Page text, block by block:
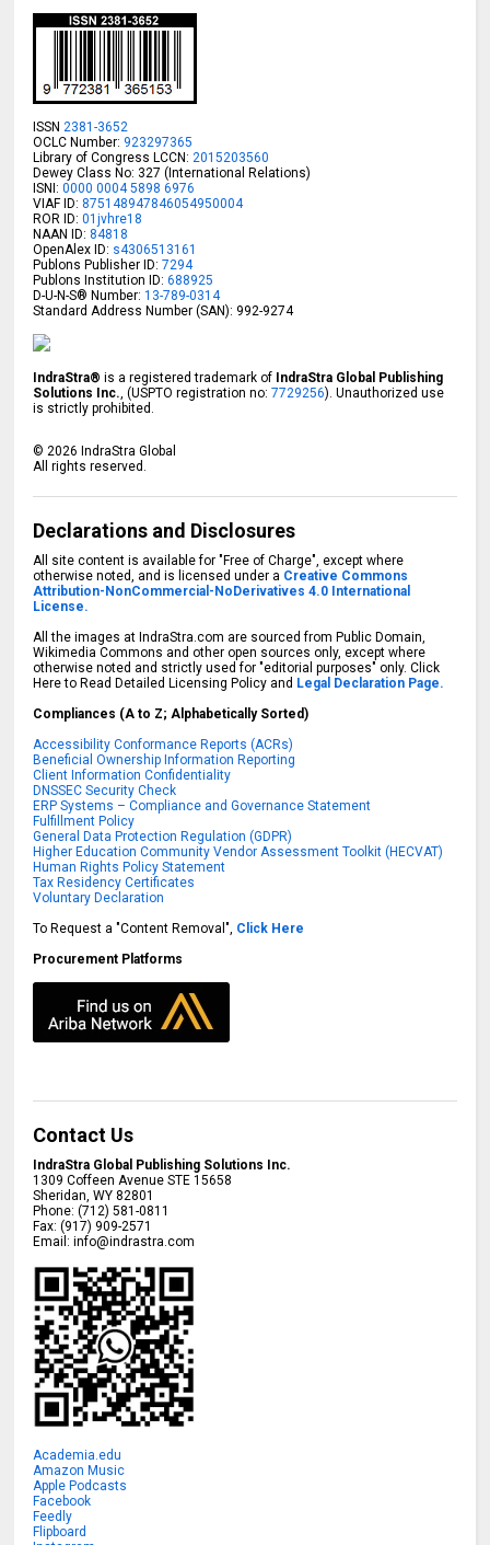
ISSN2381-3652
OCLC Number: 923297365
Library of Congress LCCN:2015203560
Dewey Class No: 327 (International Relations)
ISNI:0000 0004 5898 6976
VIAF ID: 875148947846054950004
ROR ID:01jvhre18
NAAN ID: 84818
OpenAlex ID: s4306513161
Publons Publisher ID: 7294
Publons Institution ID: 688925
D-U-N-S® Number:13-789-0314
Standard Address Number (SAN): 992-9274
IndraStra® is a registered trademark of IndraStra Global Publishing
Solutions Inc., (USPTO registration no:7729256). Unauthorized use
is strictly prohibited.
©2026 IndraStra Global
All rights reserved.
Declarations and Disclosures
All site content is available for "Free of Charge", except where
otherwise noted, and is licensed under a Creative Commons
Attribution-NonCommercial-NoDerivatives 4.0 International
License.
All the images at IndraStra.com are sourced from Public Domain,
Wikimedia Commons and other open sources only, except where
otherwise noted and strictly used for "editorial purposes" only. Click
Here to Read Detailed Licensing Policy and Legal Declaration Page.
Compliances (A to Z; Alphabetically Sorted)
Accessibility Conformance Reports (ACRs)
Beneficial Ownership Information Reporting
Client Information Confidentiality
DNSSEC Security Check
ERP Systems – Compliance and Governance Statement
Fulfillment Policy
General Data Protection Regulation (GDPR)
Higher Education Community Vendor Assessment Toolkit (HECVAT)
Human Rights Policy Statement
Tax Residency Certificates
Voluntary Declaration
To Request a "Content Removal", Click Here
Procurement Platforms
Contact Us
IndraStra Global Publishing Solutions Inc.
1309 Coffeen Avenue STE 15658
Sheridan,WY 82801
Phone:(712) 581-0811
Fax:(917) 909-2571
Email:info@indrastra.com
Academia.edu
Amazon Music
Apple Podcasts
Facebook
Feedly
Flipboard